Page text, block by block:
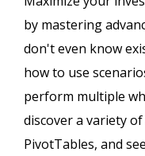
by mastering
don't even know
how to use
perform multiple
discover a variety
PivotTables, and